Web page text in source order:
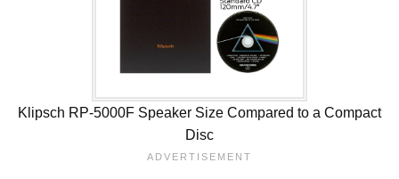
Klipsch RP-5000F Speaker Size Compared to a Compact
Disc